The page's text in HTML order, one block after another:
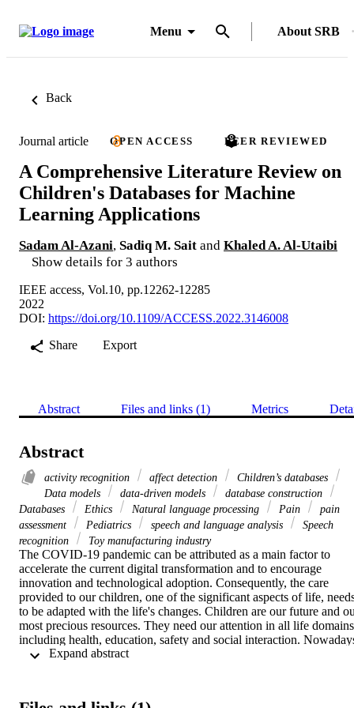
Menu About SRB
Back
Journal article OPEN ACCESS PEER REVIEWED
A Comprehensive Literature Review on
Children's Databases for Machine
Learning Applications
Sadam Al-Azani, Sadiq M. Sait and Khaled A. Al-Utaibi
Show details for 3 authors
IEEE access, Vol.10, pp.12262-12285
2022
DOI: https://doi.org/10.1109/ACCESS.2022.3146008
Share
Export
Abstract Files and links (1) Metrics
Abstract
activity recognition affect detection
Children’s databases
Data models
data-driven models
database construction
Databases
Ethics Natural language processing Pain
pain
assessment
Pediatrics speech and language analysis
Speech
recognition
Toy manufacturing industry
The COVID-19 pandemic can be attributed as a main factor to
accelerate the current digital transformation and to encourage
innovation and technological adoption. Consequently, the care
provided to our children, one of the significant aspects of life,
to be adapted with the life's changes. Children are our future and
most precious resources. They need our attention in all life domains
including health, education, safety and social interaction.
technologies have been incorporated with machine learning and it